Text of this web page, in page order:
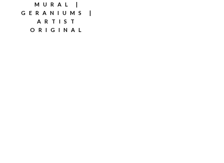
MURAL |
GERANIUMS |
ARTIST
ORIGINAL